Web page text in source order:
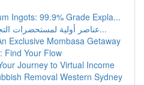
Ingots: 99.9% Grade Expla...
عناصر أولية لمستحضرات التجميل : دليل شامل للم...
Exclusive Mombasa Getaway
Find Your Flow
Journey to Virtual Income
Removal Western Sydney